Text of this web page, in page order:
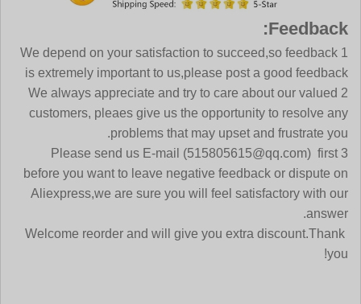
Feedback:
1 We depend on your satisfaction to succeed,so feedback
is extremely important to us,please post a good feedback
2 We always appreciate and try to care about our valued
customers, pleaes give us the opportunity to resolve any
problems that may upset and frustrate you.
3 Please send us E-mail (515805615@qq.com) first
before you want to leave negative feedback or dispute on
Aliexpress,we are sure you will feel satisfactory with our
answer.
Welcome reorder and will give you extra discount.Thank
you!